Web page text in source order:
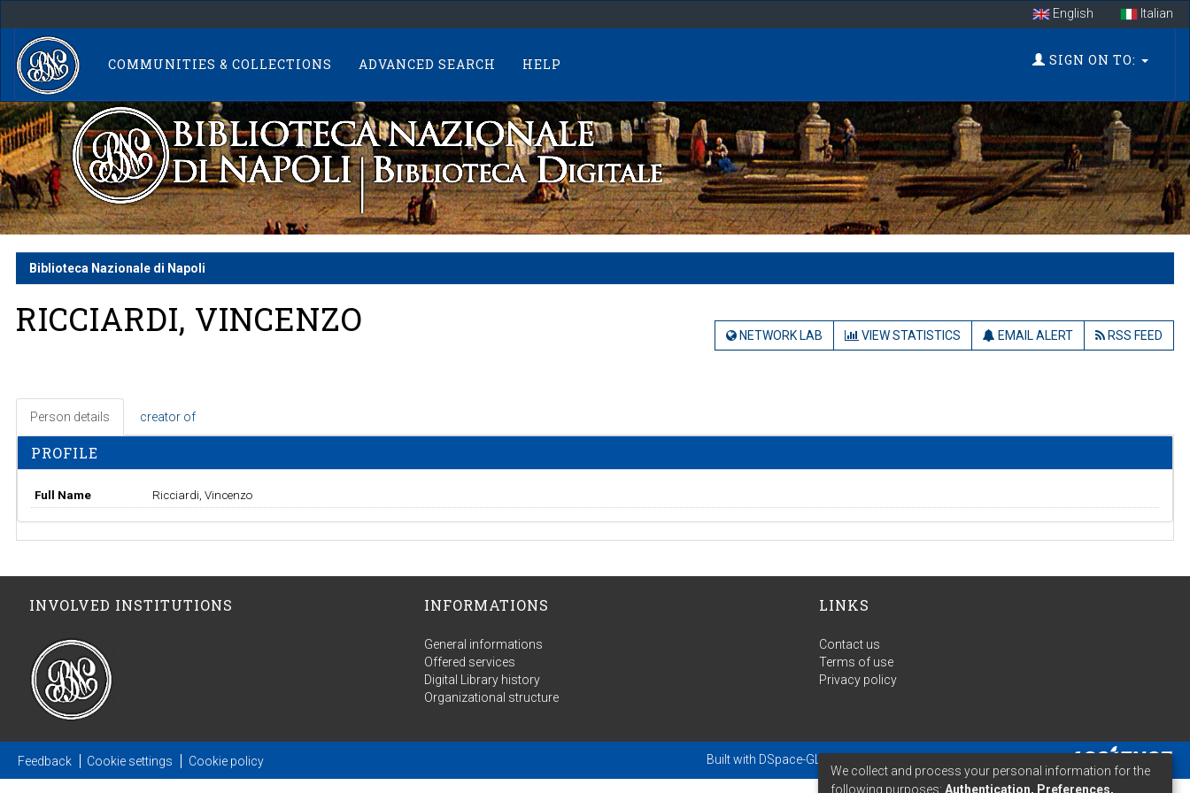
navigation
English Italian
COMMUNITIES & COLLECTIONS ADVANCED SEARCH HELP SIGN ON TO:
Biblioteca Nazionale di Napoli
RICCIARDI, VINCENZO NETWORK LAB VIEW STATISTICS EMAIL ALERT RSS FEED
Person details creator of
PROFILE
Full Name Ricciardi, Vincenzo
INVOLVED INSTITUTIONS INFORMATIONS
General informations
Offered services
Digital Library history
Organizational structure
LINKS
Contact us
Terms of use
Privacy policy
Feedback Cookie settings Cookie policy Built with DSpace-GLAM
We collect and process your personal information for the
following purposes: Authentication, Preferences,